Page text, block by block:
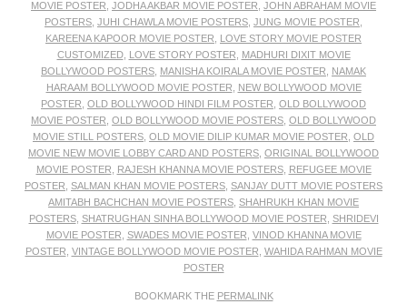
MOVIE POSTER JODHA AKBAR MOVIE POSTER JOHN ABRAHAM MOVIE
POSTERS JUHI CHAWLA MOVIE POSTERS JUNG MOVIE POSTER
KAREENA KAPOOR MOVIE POSTER
LOVE STORY MOVIE POSTER
CUSTOMIZED, LOVE STORY POSTER
MADHURI DIXIT MOVIE
BOLLYWOOD POSTERS MANISHA KOIRALA MOVIE POSTER
NAMAK
HARAAM BOLLYWOOD MOVIE POSTER
NEW BOLLYWOOD MOVIE
POSTER OLD BOLLYWOOD HINDI FILM POSTER OLD BOLLYWOOD
MOVIE POSTER OLD BOLLYWOOD MOVIE POSTERS OLD BOLLYWOOD
MOVIE STILL POSTERS OLD MOVIE DILIP KUMAR MOVIE POSTER OLD
MOVIE NEW MOVIE LOBBY CARD AND POSTERS ORIGINAL BOLLYWOOD
MOVIE POSTER
RAJESH KHANNA MOVIE POSTERS, REFUGEE MOVIE
POSTER SALMAN KHAN MOVIE POSTERS SANJAY DUTT MOVIE POSTERS
AMITABH BACHCHAN MOVIE POSTERS SHAHRUKH KHAN MOVIE
POSTERS, SHATRUGHAN SINHA BOLLYWOOD MOVIE POSTER SHRIDEVI
MOVIE POSTER SWADES MOVIE POSTER VINOD KHANNA MOVIE
POSTER VINTAGE BOLLYWOOD MOVIE POSTER WAHIDA RAHMAN MOVIE
POSTER
BOOKMARK THE PERMALINK